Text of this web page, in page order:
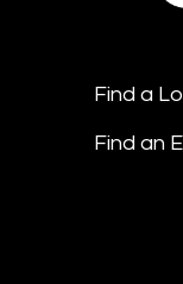
Find a
Find an